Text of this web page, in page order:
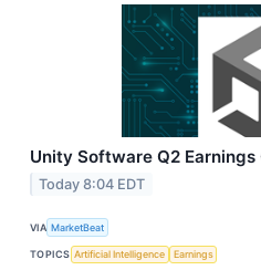
Unity Software Q2
Today 8:04 EDT
VIA MarketBeat
TOPICS Artificial Intelligence Earnings